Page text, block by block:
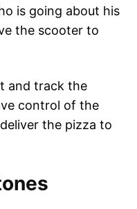
is going about his
the scooter to
and track the
control of the
the pizza to